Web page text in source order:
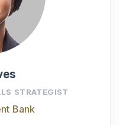
STRATEGIST
Bank